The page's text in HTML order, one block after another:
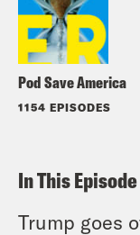
Pod Save America
1154 EPISODES
In This Episode
Trump goes